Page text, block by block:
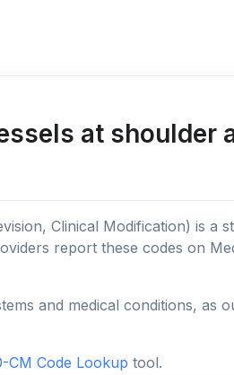
at shoulder
Clinical Modification) is a
report these codes on
and medical conditions, as
CM Code Lookup tool.